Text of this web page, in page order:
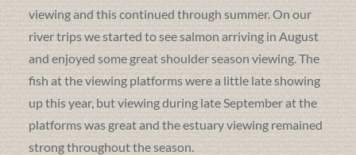
viewing and this continued through summer. On our
river trips we started to see salmon arriving in August
and enjoyed some great shoulder season viewing. The
fish at the viewing platforms were a little late showing
up this year, but viewing during late September at the
platforms was great and the estuary viewing remained
strong throughout the season.